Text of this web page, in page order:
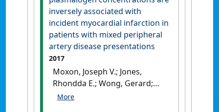
inversely associated with
incident myocardial infarction in
patients with mixed peripheral
artery disease presentations
2017
Moxon, Joseph V.; Jones,
Rhondda E.; Wong, Gerard;
Weir, Jacquelyn M.; Mellett,